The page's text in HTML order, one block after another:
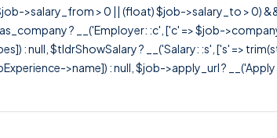
>salary_from > 0 || (float) $job->salary_to > 0)
? __('Employer: :c', ['c' => $job-
: null, $tldrShowSalary ? __('Salary: :s', ['s' =>
>name]) : null, $job->apply_url ?